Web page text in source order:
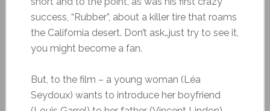
success, “Rubber”, about a killer tire that roams
the California desert. Don’t ask…just try to see it,
you might become a fan.
But, to the film – a young woman (Léa
Seydoux) wants to introduce her boyfriend